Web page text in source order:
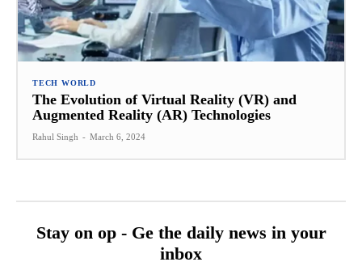
TECH WORLD
The Evolution of Virtual Reality (VR) and
Augmented Reality (AR) Technologies
Rahul Singh - March 6, 2024
Stay on op - Ge the daily news in your
inbox